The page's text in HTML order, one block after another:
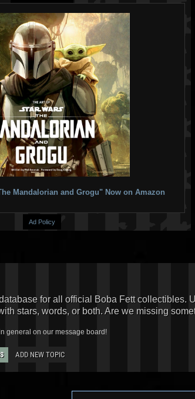
Mandalorian and Grogu" Now on Amazon
Ad Policy
for all official Boba Fett collectibles.
stars, words, or both. Are we missing
general on our message board!
ADD NEW TOPIC